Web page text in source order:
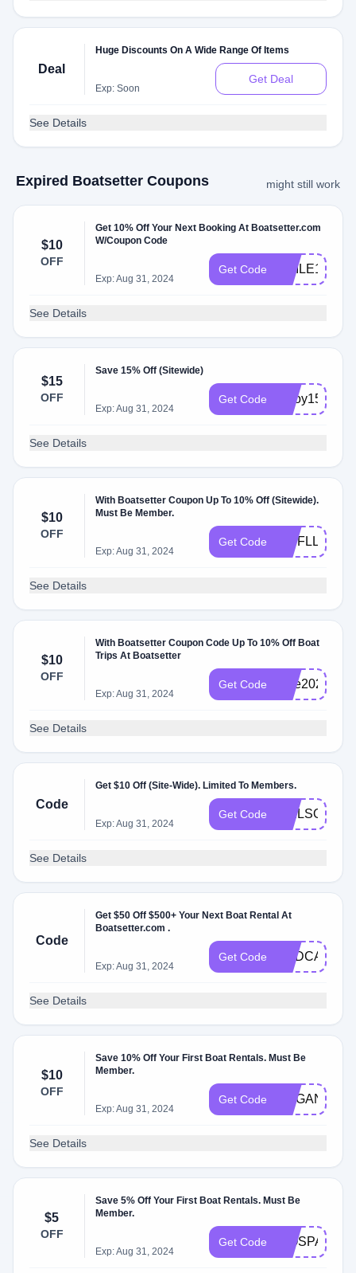
Deal
Huge Discounts On A Wide Range Of Items
Exp: Soon
Get Deal
See Details
Expired Boatsetter Coupons might still work
$10
OFF
Get 10% Off Your Next Booking At Boatsetter.com
W/Coupon Code
Exp: Aug 31, 2024
Get Code SMILE10
See Details
$15
OFF
Save 15% Off (Sitewide)
Exp: Aug 31, 2024
Get Code enjoy15
See Details
$10
OFF
With Boatsetter Coupon Up To 10% Off (Sitewide).
Must Be Member.
Exp: Aug 31, 2024
Get Code VIPFLL24
See Details
$10
OFF
With Boatsetter Coupon Code Up To 10% Off Boat
Trips At Boatsetter
Exp: Aug 31, 2024
Get Code blue2023
See Details
Code
Get $10 Off (Site-Wide). Limited To Members.
Exp: Aug 31, 2024
Get Code SAILSOUL23
See Details
Code
Get $50 Off $500+ Your Next Boat Rental At
Boatsetter.com .
Exp: Aug 31, 2024
Get Code
See Details
$10
OFF
Save 10% Off Your First Boat Rentals. Must Be
Member.
Exp: Aug 31, 2024
Get Code MEGAN10
See Details
$5
OFF
Save 5% Off Your First Boat Rentals. Must Be
Member.
Exp: Aug 31, 2024
Get Code